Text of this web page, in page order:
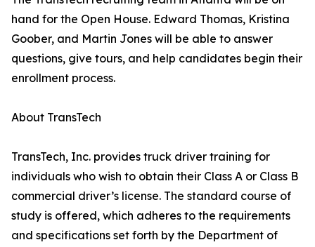
hand for the Open House. Edward Thomas, Kristina
Goober, and Martin Jones will be able to answer
questions, give tours, and help candidates begin their
enrollment process.
About TransTech
TransTech, Inc. provides truck driver training for
individuals who wish to obtain their Class A or Class B
commercial driver’s license. The standard course of
study is offered, which adheres to the requirements
and specifications set forth by the Department of